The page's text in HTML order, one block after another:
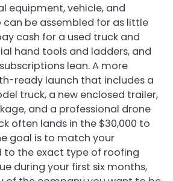
equipment, vehicle, and
be assembled for as little
cash for a used truck and
hand tools and ladders, and
lean. A more
ready launch that includes a
truck, a new enclosed trailer,
and a professional drone
often lands in the $30,000 to
goal is to match your
to the exact type of roofing
during your first six months,